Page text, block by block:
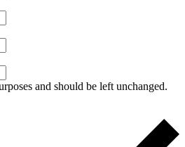
and should be left unchanged.